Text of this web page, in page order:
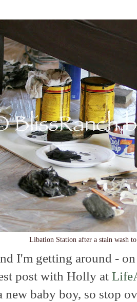
Libation Station after a stain wash
I'm getting around -
post with Holly at
new baby boy, so stop